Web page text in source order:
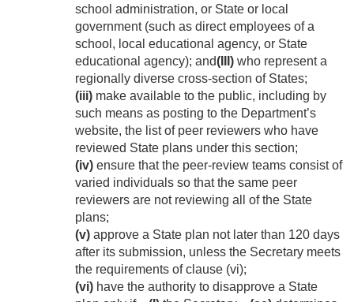
school administration, or State or local
government (such as direct employees of a
school, local educational agency, or State
educational agency); and(III) who represent a
regionally diverse cross-section of States;
(iii) make available to the public, including by
such means as posting to the Department’s
website, the list of peer reviewers who have
reviewed State plans under this section;
(iv) ensure that the peer-review teams consist of
varied individuals so that the same peer
reviewers are not reviewing all of the State
plans;
(v) approve a State plan not later than 120 days
after its submission, unless the Secretary meets
the requirements of clause (vi);
(vi) have the authority to disapprove a State